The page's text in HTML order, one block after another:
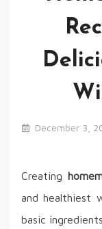
December 3,
Creating
and healthiest
basic